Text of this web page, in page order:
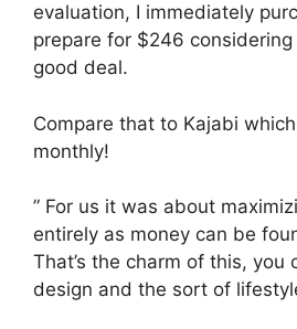
evaluation, I immediately
prepare for $246 considering
good deal.
Compare that to Kajabi
monthly!
” For us it was about
entirely as money can be
That’s the charm of this, you
design and the sort of